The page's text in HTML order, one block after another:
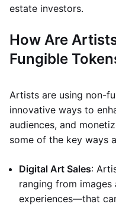
estate investors.
How Are
Fungible
Artists are using non-
innovative ways to
audiences, and
some of the key ways
Digital Art Sales:
ranging from
experiences—that